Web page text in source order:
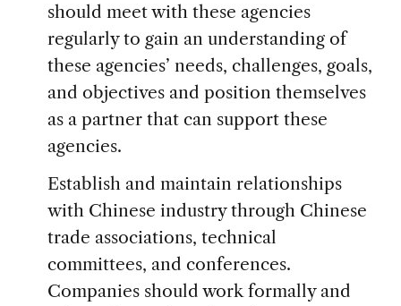
should meet with these agencies
regularly to gain an understanding of
these agencies’ needs, challenges, goals,
and objectives and position themselves
as a partner that can support these
agencies.
Establish and maintain relationships
with Chinese industry through Chinese
trade associations, technical
committees, and conferences.
Companies should work formally and